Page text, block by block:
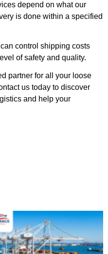
depend on what our
is done within a specified
control shipping costs
of safety and quality.
partner for all your loose
us today to discover
and help your